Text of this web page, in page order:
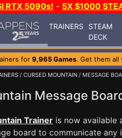
RTX 5090s! - 5X $1000
TRAINERS
STEAM
DECK
for 9,965 Games. Get them all
/ CURSED MOUNTAIN / MESSAGE
Message
Trainer is now available
board to communicate any